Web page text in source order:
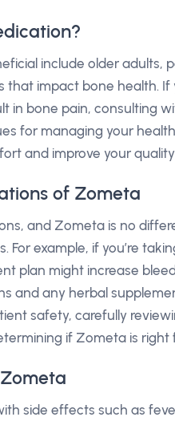
include older adults,
impact bone health. If
in bone pain, consulting
for managing your
and improve your
of Zometa
and Zometa is no
example, if you’re
plan might increase
and any herbal
safety, carefully
if Zometa is right
side effects such as